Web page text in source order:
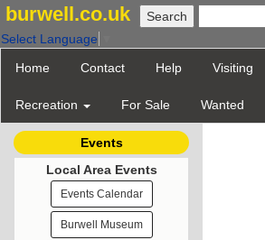
burwell.co.uk
Select Language
Home
Contact Help Visiting
Recreation For Sale Wanted
Events
Local Area Events
Events Calendar
Burwell Museum